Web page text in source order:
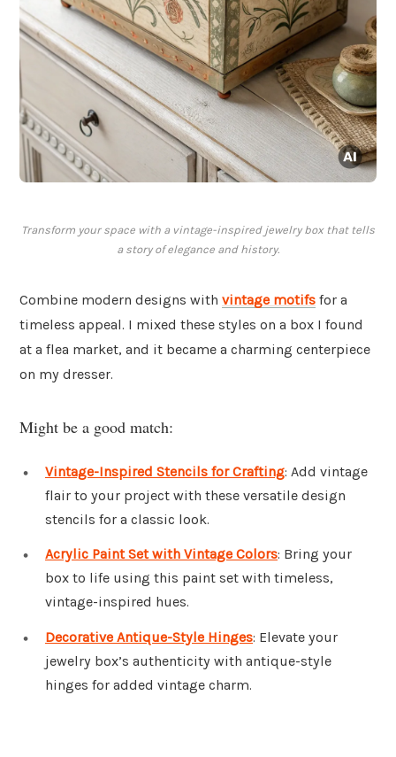
Transform your space with a vintage-inspired jewelry box that tells
a story of elegance and history.
Combine modern designs with vintage motifs for a
timeless appeal. I mixed these styles on a box I found
at a flea market, and it became a charming centerpiece
on my dresser.
Might be a good match:
Vintage-Inspired Stencils for Crafting: Add vintage
flair to your project with these versatile design
stencils for a classic look.
Acrylic Paint Set with Vintage Colors: Bring your
box to life using this paint set with timeless,
vintage-inspired hues.
Decorative Antique-Style Hinges: Elevate your
jewelry box’s authenticity with antique-style
hinges for added vintage charm.